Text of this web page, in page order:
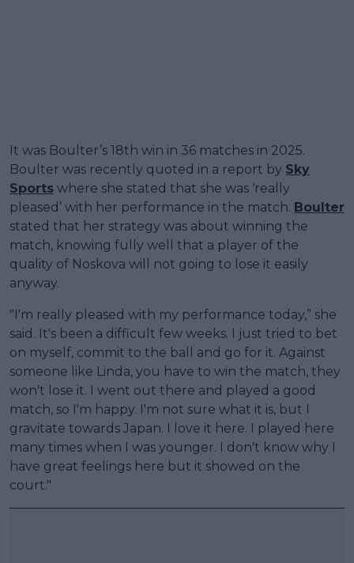
It was Boulter’s 18th win in 36 matches in 2025.
Boulter was recently quoted in a report by Sky
Sports where she stated that she was ‘really
pleased’ with her performance in the match. Boulter
stated that her strategy was about winning the
match, knowing fully well that a player of the
quality of Noskova will not going to lose it easily
anyway.
"I'm really pleased with my performance today,” she
said. It's been a difficult few weeks. I just tried to bet
on myself, commit to the ball and go for it. Against
someone like Linda, you have to win the match, they
won't lose it. I went out there and played a good
match, so I'm happy. I'm not sure what it is, but I
gravitate towards Japan. I love it here. I played here
many times when I was younger. I don't know why I
have great feelings here but it showed on the
court."